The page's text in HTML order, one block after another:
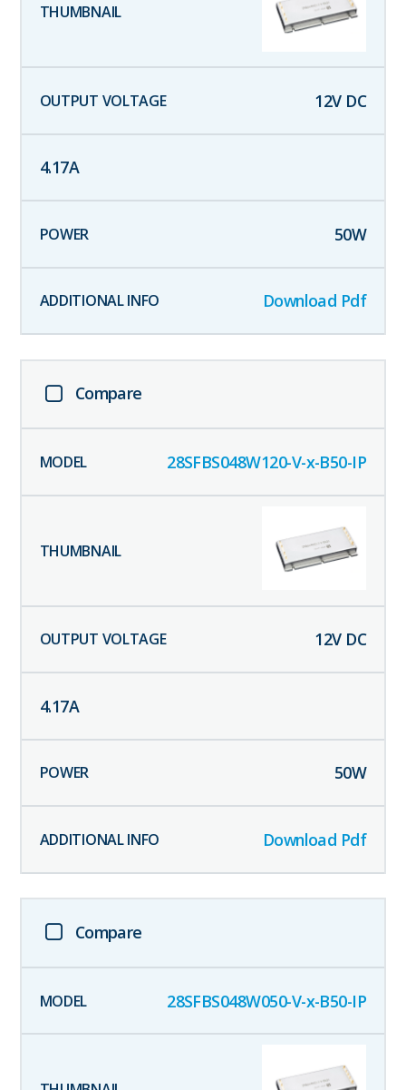
12V DC
4.17A
50W
Download Pdf
Compare
28SFBS048W120-V-x-B50-IP
12V DC
4.17A
50W
Download Pdf
Compare
28SFBS048W050-V-x-B50-IP